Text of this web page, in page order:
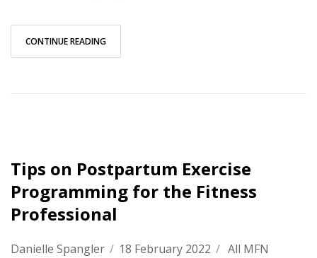
CONTINUE READING
Tips on Postpartum Exercise
Programming for the Fitness
Professional
Danielle Spangler / 18 February 2022 / All MFN